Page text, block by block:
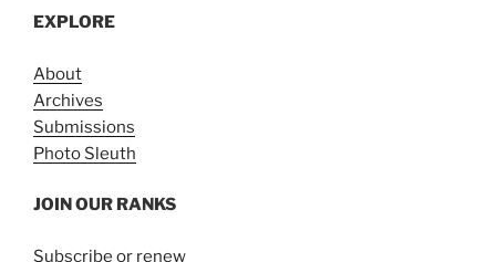
EXPLORE
About
Archives
Submissions
Photo Sleuth
JOIN OUR RANKS
Subscribe or renew